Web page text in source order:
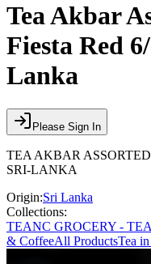
Tea Akbar
Fiesta Red
Lanka
Please Sign In
TEA AKBAR
SRI-LANKA
Origin:Sri Lanka
Collections:
TEANC GROCERY - TEA
& CoffeeAll ProductsTea